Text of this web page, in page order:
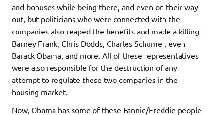
and bonuses while being there, and even on their way
out, but politicians who were connected with the
companies also reaped the benefits and made a killing:
Barney Frank, Chris Dodds, Charles Schumer, even
Barack Obama, and more. All of these representatives
were also responsible for the destruction of any
attempt to regulate these two companies in the
housing market.
Now, Obama has some of these Fannie/Freddie people